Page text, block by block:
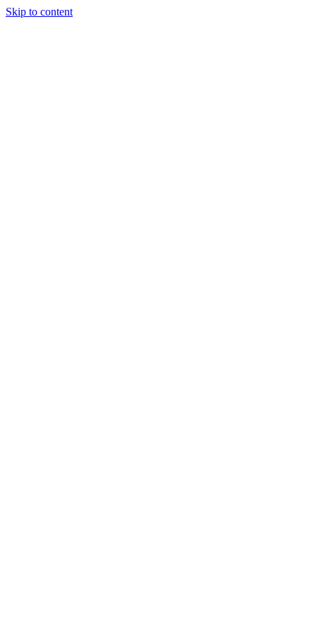
Skip to content